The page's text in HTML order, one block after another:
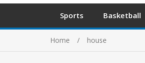
Sports Basketball
Home house